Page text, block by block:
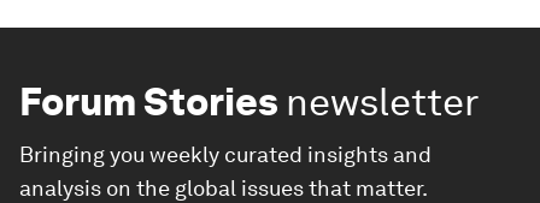
Forum Stories newsletter
Bringing you weekly curated insights and
analysis on the global issues that matter.